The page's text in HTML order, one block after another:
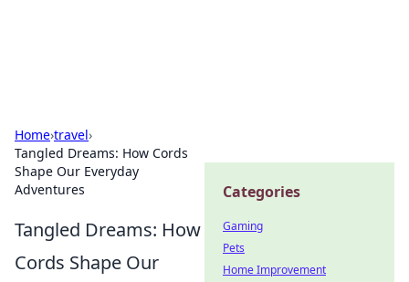
Home›travel›
Tangled Dreams: How Cords
Shape Our Everyday
Adventures
Tangled Dreams: How
Cords Shape Our
Categories
Gaming
Pets
Home Improvement